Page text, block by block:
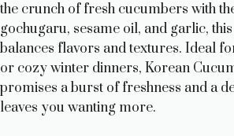
the crunch of fresh cucumbers with
gochugaru, sesame oil, and garlic,
balances flavors and textures. Ideal
or cozy winter dinners, Korean
promises a burst of freshness and a
leaves you wanting more.